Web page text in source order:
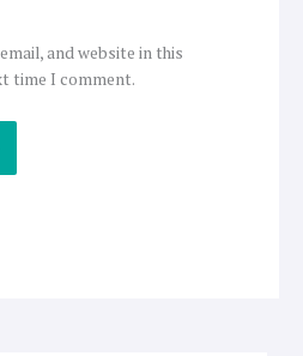
and website in this
time I comment.